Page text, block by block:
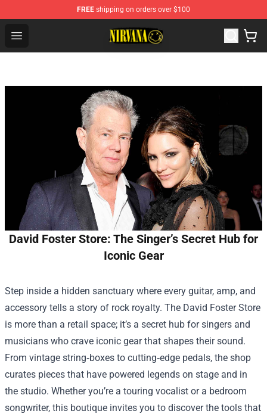
FREE shipping on orders over $100
Open menu
Nirvana Store - Official Nirvana Merchandise Shop
David Foster Store: The Singer’s Secret Hub for
Iconic Gear
Step inside a hidden sanctuary where every guitar, amp, and
accessory tells a story of rock royalty. The David Foster Store
is more than a retail space; it’s a secret hub for singers and
musicians who crave iconic gear that shapes their sound.
From vintage string‑boxes to cutting‑edge pedals, the shop
curates pieces that have powered legends on stage and in
the studio. Whether you’re a touring vocalist or a bedroom
songwriter, this boutique invites you to discover the tools that